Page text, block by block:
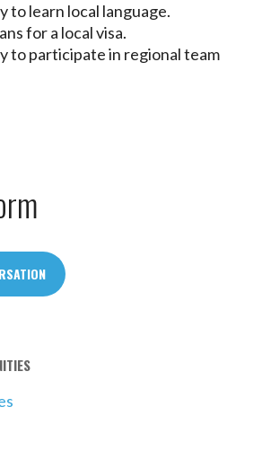
to learn local language.
for a local visa.
to participate in regional team